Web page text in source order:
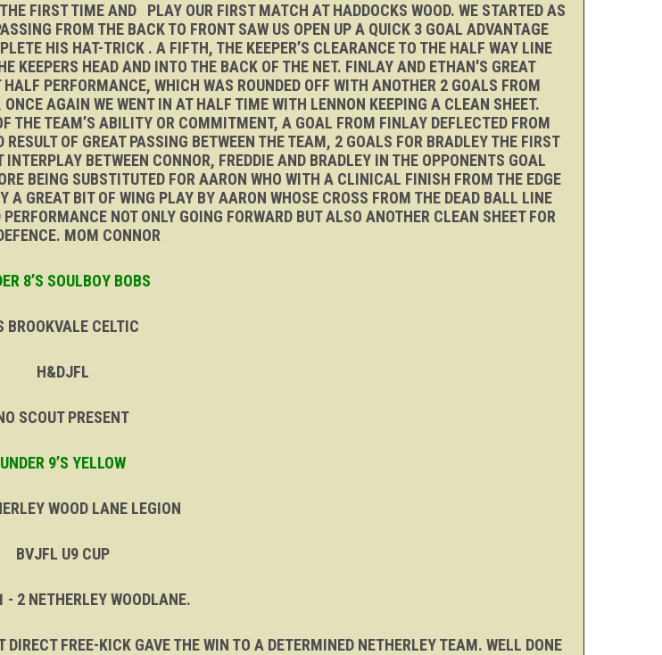
FIRST TIME AND PLAY OUR FIRST MATCH AT HADDOCKS WOOD. WE STARTED AS
FROM THE BACK TO FRONT SAW US OPEN UP A QUICK 3 GOAL ADVANTAGE
HIS HAT-TRICK . A FIFTH, THE KEEPER’S CLEARANCE TO THE HALF WAY LINE
KEEPERS HEAD AND INTO THE BACK OF THE NET. FINLAY AND ETHAN'S GREAT
PERFORMANCE, WHICH WAS ROUNDED OFF WITH ANOTHER 2 GOALS FROM
AGAIN WE WENT IN AT HALF TIME WITH LENNON KEEPING A CLEAN SHEET.
THE TEAM’S ABILITY OR COMMITMENT, A GOAL FROM FINLAY DEFLECTED FROM
OF GREAT PASSING BETWEEN THE TEAM, 2 GOALS FOR BRADLEY THE FIRST
BETWEEN CONNOR, FREDDIE AND BRADLEY IN THE OPPONENTS GOAL
BEING SUBSTITUTED FOR AARON WHO WITH A CLINICAL FINISH FROM THE EDGE
A GREAT BIT OF WING PLAY BY AARON WHOSE CROSS FROM THE DEAD BALL LINE
NOT ONLY GOING FORWARD BUT ALSO ANOTHER CLEAN SHEET FOR
MOM CONNOR
8’S SOULBOY BOBS
BROOKVALE CELTIC
H&DJFL
SCOUT PRESENT
UNDER 9’S YELLOW
WOOD LANE LEGION
BVJFL U9 CUP
- 2 NETHERLEY WOODLANE.
FREE-KICK GAVE THE WIN TO A DETERMINED NETHERLEY TEAM. WELL DONE